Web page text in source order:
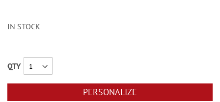
IN STOCK
QTY
PERSONALIZE